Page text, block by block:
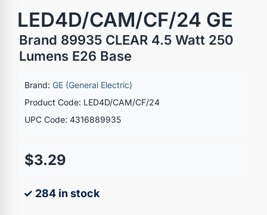
LED4D/CAM/CF/24 GE
Brand 89935 CLEAR 4.5 Watt 250
Lumens E26 Base
Brand: GE (General Electric)
Product Code: LED4D/CAM/CF/24
UPC Code: 4316889935
$3.29
✓ 284 in stock